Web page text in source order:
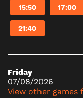
15:50 17:00
21:40
Friday
07/08/2026
View other games